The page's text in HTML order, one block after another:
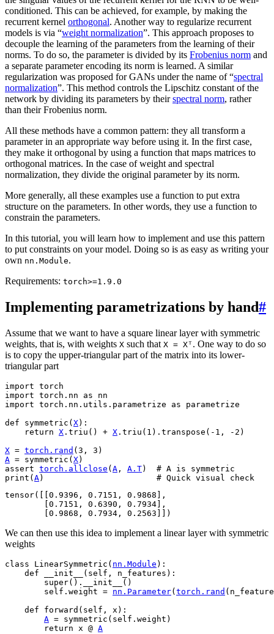
conditioned. This can be achieved, for example, by making the
recurrent kernel orthogonal. Another way to regularize recurrent
models is via “weight normalization”. This approach proposes to
decouple the learning of the parameters from the learning of their
norms. To do so, the parameter is divided by its Frobenius norm and
a separate parameter encoding its norm is learned. A similar
regularization was proposed for GANs under the name of “spectral
normalization”. This method controls the Lipschitz constant of the
network by dividing its parameters by theirspectral norm, rather
than their Frobenius norm.
All these methods have a common pattern: they all transform a
parameter in an appropriate way before using it. In the first case,
they make it orthogonal by using a function that maps matrices to
orthogonal matrices. In the case of weight and spectral
normalization, they divide the original parameter by its norm.
More generally, all these examples use a function to put extra
structure on the parameters. In other words, they use a function to
constrain the parameters.
In this tutorial, you will learn how to implement and use this pattern
to put constraints on your model. Doing so is as easy as writing your
own nn.Module.
Requirements: torch>=1.9.0
Implementing parametrizations by hand#
Assume that we want to have a square linear layer with symmetric
weights, that is, with weights X such that X = Xᵀ. One way to do so
is to copy the upper-triangular part of the matrix into its lower-
triangular part
import torch
import torch.nn as
nn
import torch.nn.utils.parametrize as
parametrize
def
symmetric ( X):
return X . triu () + X . triu ( 1 ) . transpose ( - 1 , - 2 )
X = torch . rand ( 3 , 3 )
A = symmetric ( X)
assert torch . allclose ( A , A . T)
# A is symmetric
print ( A)
# Quick visual check
tensor([[0.9396, 0.7151, 0.9868],
        [0.7151, 0.6390, 0.7934],
We can then use this idea to implement a linear layer with symmetric
weights
class LinearSymmetric ( nn . Module ):
def
__init__ ( self , n_features ):
super() . __init__
()
self . weight = nn . Parameter( torch . rand (
def
forward ( self , x ):
A = symmetric ( self . weight )
return x @ A